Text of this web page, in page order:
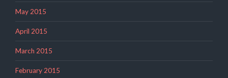
May 2015
April 2015
March 2015
February 2015